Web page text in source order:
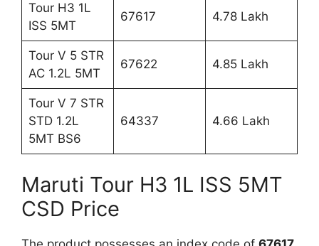
Tour H3 1L
ISS 5MT
67617 4.78 Lakh
Tour V 5 STR
AC 1.2L 5MT
67622 4.85 Lakh
Tour V 7 STR
STD 1.2L
5MT BS6
64337 4.66 Lakh
Maruti Tour H3 1L ISS 5MT
CSD Price